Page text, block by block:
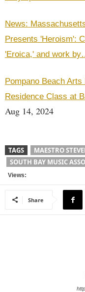
News:
Presents 'Heroism':
'Eroica,' and work
Pompano Beach
Residence Class at
Aug 14, 2024
TAGS
MAESTRO
SOUTH BAY MUSIC
Views:
Share